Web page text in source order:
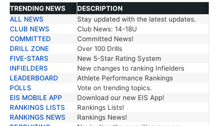
TRENDING NEWS
DESCRIPTION
TRENDING NEWS
DESCRIPTION
ALL NEWS
Stay updated with the latest updates.
CLUB NEWS
Club News: 14-18U
COMMITTED
Committed News!
DRILL ZONE
Over 100 Drills
FIVE-STARS
New 5-Star Rating System
INFIELDERS
New changes to ranking Infielders
LEADERBOARD
Athlete Performance Rankings
POLLS
Vote on trending topics.
EIS MOBILE APP
Download our new EIS App!
RANKINGS LISTS
Rankings Lists!
RANKINGS NEWS
Rankings News!